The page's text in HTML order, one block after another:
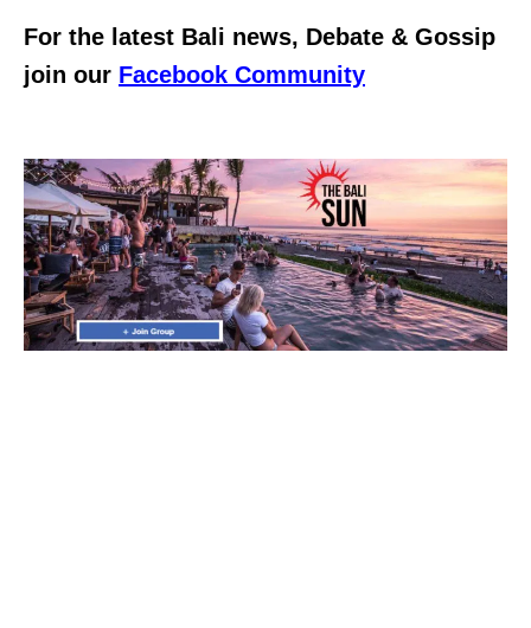
For the latest Bali news, Debate & Gossip
join our Facebook Community